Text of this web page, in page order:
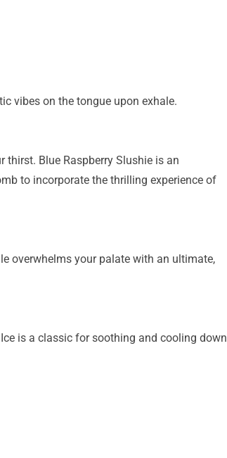
vibes on the tongue upon exhale.
thirst. Blue Raspberry Slushie is an
to incorporate the thrilling experience of
overwhelms your palate with an ultimate,
is a classic for soothing and cooling down